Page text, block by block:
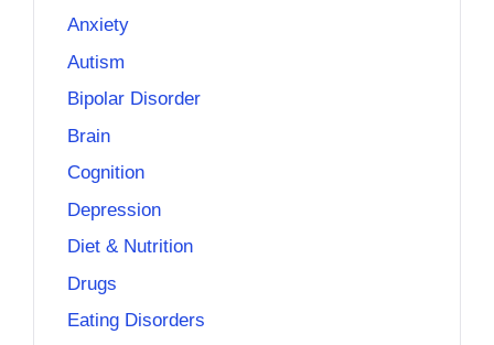
Anxiety
Autism
Bipolar Disorder
Brain
Cognition
Depression
Diet & Nutrition
Drugs
Eating Disorders